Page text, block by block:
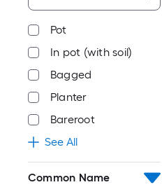
Pot
In pot (with soil)
Bagged
Planter
Bareroot
See All
Common Name